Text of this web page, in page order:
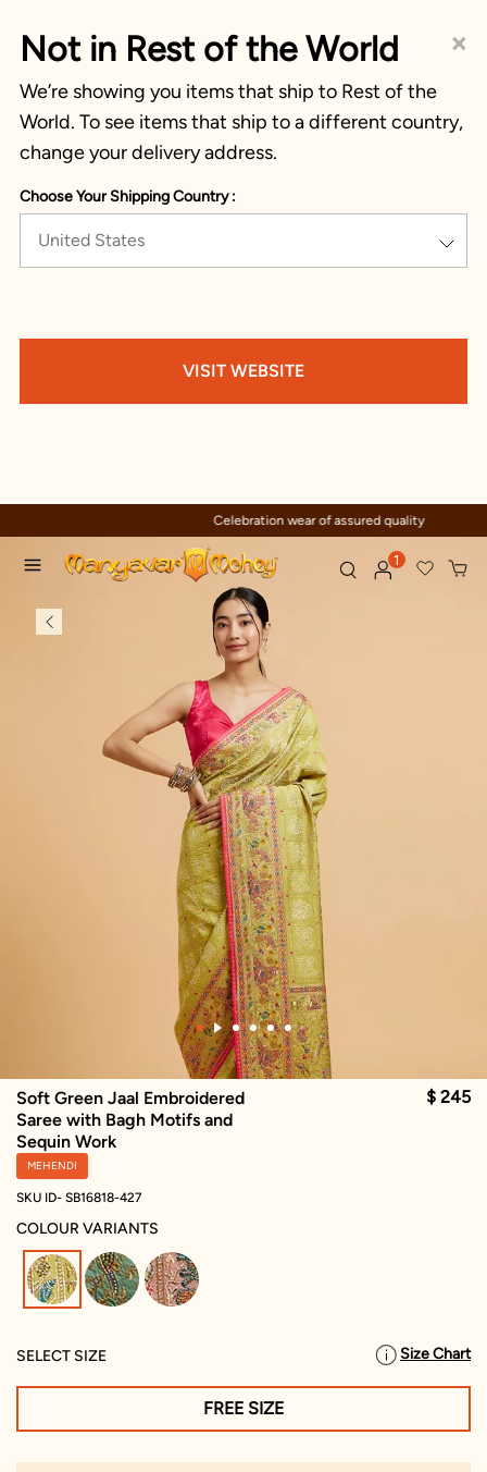
×
Not in Rest of the World
We’re showing you items that ship to Rest of the
World. To see items that ship to a different country,
change your delivery address.
Choose Your Shipping Country :
United States
VISIT WEBSITE
Celebration wear of assured quality
1
Soft Green Jaal Embroidered
Saree with Bagh Motifs and
Sequin Work
$ 245
MEHENDI
SKU ID- SB16818-427
COLOUR VARIANTS
selected
SELECT SIZE Size Chart
FREE SIZE